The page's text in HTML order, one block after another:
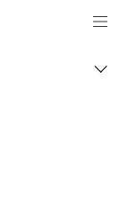
Logo, back to